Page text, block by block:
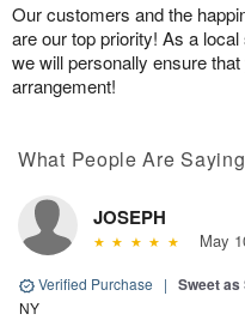
Our customers and the
are our top priority! As a
we will personally ensure
arrangement!
What People Are Saying
JOSEPH
May
Verified Purchase | Sweet
NY